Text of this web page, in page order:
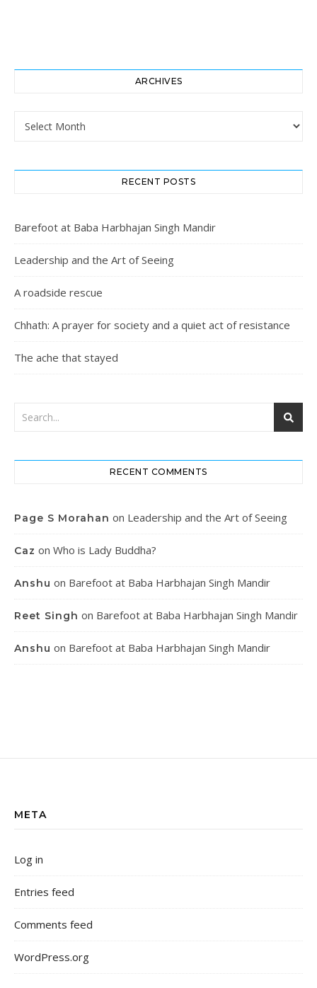
ARCHIVES
Archives
RECENT POSTS
Barefoot at Baba Harbhajan Singh Mandir
Leadership and the Art of Seeing
A roadside rescue
Chhath: A prayer for society and a quiet act of resistance
The ache that stayed
RECENT COMMENTS
Page S Morahan on Leadership and the Art of Seeing
Caz on Who is Lady Buddha?
Anshu on Barefoot at Baba Harbhajan Singh Mandir
Reet Singh on Barefoot at Baba Harbhajan Singh Mandir
Anshu on Barefoot at Baba Harbhajan Singh Mandir
META
Log in
Entries feed
Comments feed
WordPress.org